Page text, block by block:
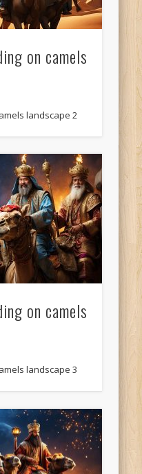
on camels
landscape 2
on camels
landscape 3